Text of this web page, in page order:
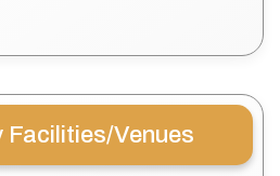
Facilities/Venues